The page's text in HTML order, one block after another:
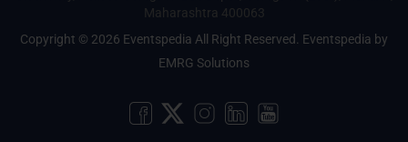
Maharashtra 400063
Copyright © 2026 Eventspedia All Right Reserved. Eventspedia by
EMRG Solutions